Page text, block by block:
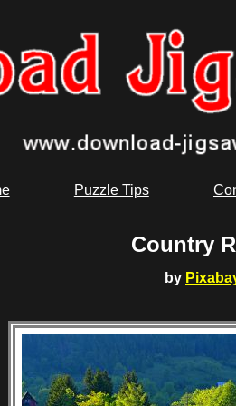
Puzzle Tips
Country
by